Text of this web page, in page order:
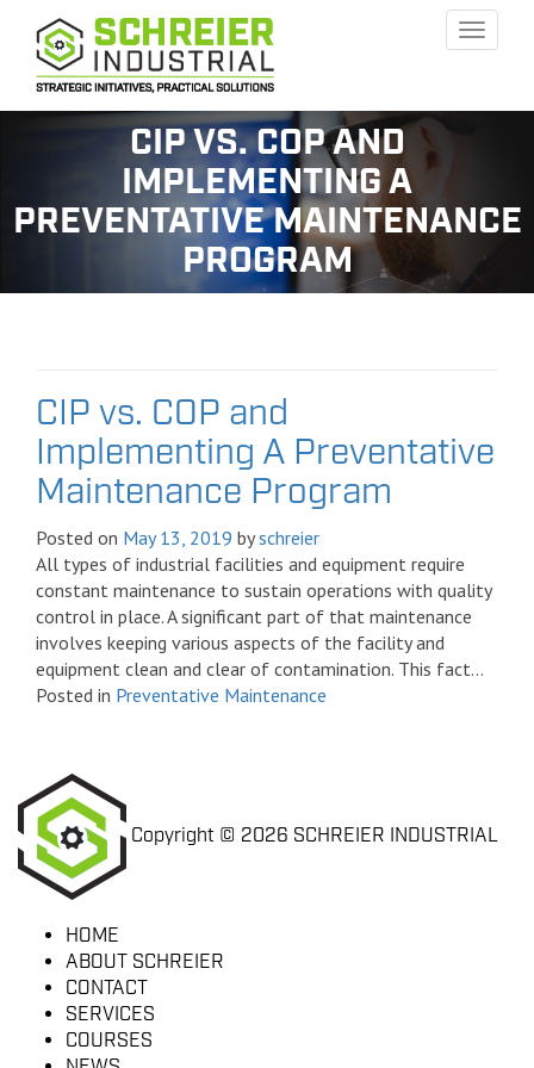
Toggle
CIP VS. COP AND
IMPLEMENTING A
PREVENTATIVE MAINTENANCE
PROGRAM
CIP vs. COP and
Implementing A Preventative
Maintenance Program
Posted on May 13, 2019 byschreier
All types of industrial facilities and equipment require
constant maintenance to sustain operations with quality
control in place. A significant part of that maintenance
involves keeping various aspects of the facility and
equipment clean and clear of contamination. This fact...
Posted in Preventative Maintenance
Copyright © 2026 SCHREIER INDUSTRIAL
HOME
ABOUT SCHREIER
CONTACT
SERVICES
COURSES